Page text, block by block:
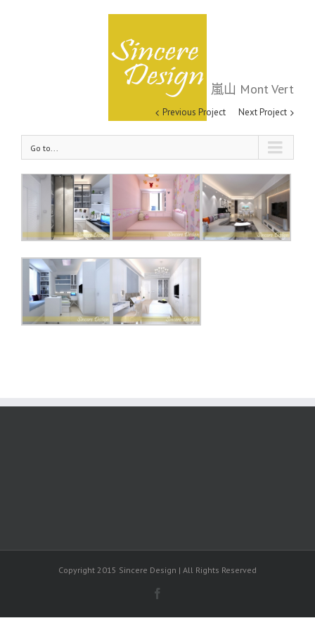
Go to...
嵐山 Mont Vert
Previous Project Next Project
Copyright 2015 Sincere Design | All Rights Reserved